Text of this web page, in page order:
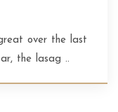
over the last
the lasag ..